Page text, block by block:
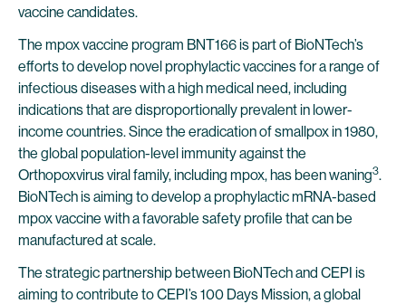
vaccine candidates.
The mpox vaccine program BNT166 is part of BioNTech’s
efforts to develop novel prophylactic vaccines for a range of
infectious diseases with a high medical need, including
indications that are disproportionally prevalent in lower-
income countries. Since the eradication of smallpox in 1980,
the global population-level immunity against the
Orthopoxvirus viral family, including mpox, has been waning3.
BioNTech is aiming to develop a prophylactic mRNA-based
mpox vaccine with a favorable safety profile that can be
manufactured at scale.
The strategic partnership between BioNTech and CEPI is
aiming to contribute to CEPI’s 100 Days Mission, a global